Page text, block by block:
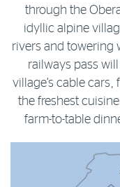
through the
idyllic alpine
rivers and towering
railways pass
village’s cable
the freshest
farm-to-table